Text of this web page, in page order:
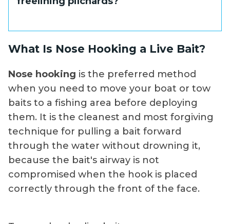
you need to get the bait down slightly, a
consider.
pilchard sizes well, with a 3/0 at the upper
the bait so the hook does not restrict the
bait's swimming motion or cause it to list.
What Is Nose Hooking a Live Bait?
Nose hooking is the preferred method
when you need to move your boat or tow
baits to a fishing area before deploying
them. It is the cleanest and most forgiving
technique for pulling a bait forward
through the water without drowning it,
because the bait's airway is not
compromised when the hook is placed
correctly through the front of the face.